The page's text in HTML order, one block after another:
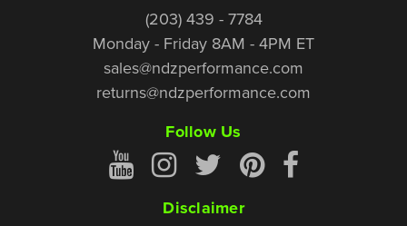
(203) 439 - 7784
Monday - Friday 8AM - 4PM ET
sales@ndzperformance.com
returns@ndzperformance.com
Follow Us
Disclaimer